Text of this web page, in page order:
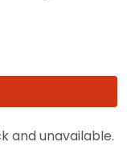
and unavailable.